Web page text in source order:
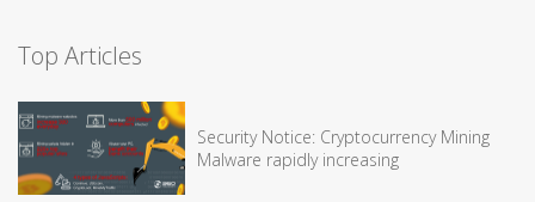
Top Articles
Security Notice: Cryptocurrency Mining
Malware rapidly increasing